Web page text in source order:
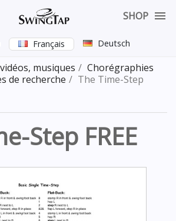
SHOP 
Français Deutsch
musiques
Chorégraphies
de recherche
The Time-Step
Step FREE